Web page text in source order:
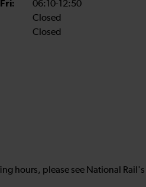
06:10-12:50
Closed
Closed
hours, please see National Rail's